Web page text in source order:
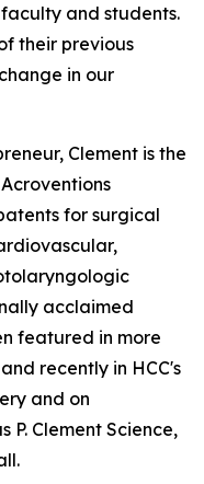
and students.
their previous
in our
Clement is the
for surgical
acclaimed
featured in more
recently in HCC's
and on
P. Clement Science,